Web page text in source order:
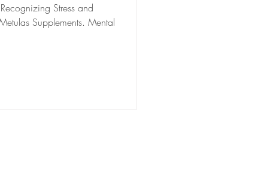
Stress and
Supplements. Mental